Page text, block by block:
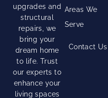
upgrades and
structural
repairs, we
bring your
dream home
to life. Trust
our experts to
enhance your
living spaces
Areas We
Serve
Contact Us